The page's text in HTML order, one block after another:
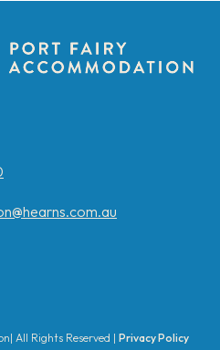
All Rights Reserved | Privacy Policy